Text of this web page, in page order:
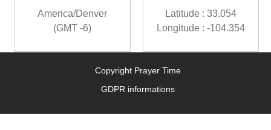
America/Denver
(GMT -6)
Latitude : 33.054
Longitude : -104.354
Copyright Prayer Time
GDPR informations